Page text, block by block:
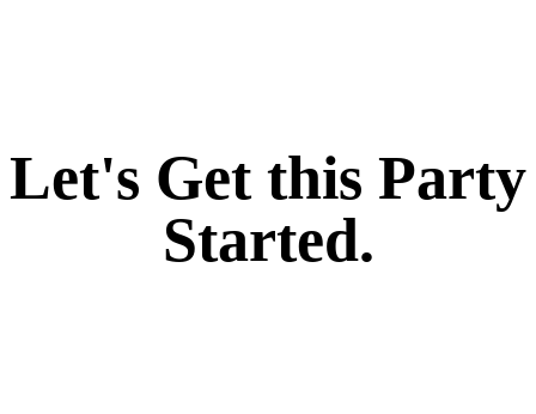
Let's Get this Party
Started.